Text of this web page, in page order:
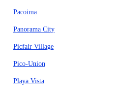
Pacoima
Panorama City
Picfair Village
Pico-Union
Playa Vista